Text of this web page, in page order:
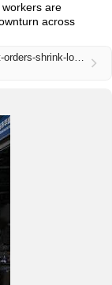
are
across
https://www.zerohedge.com/economics/private-sector-struggles-major-chinese-industrial-base-export-orders-shrink-local